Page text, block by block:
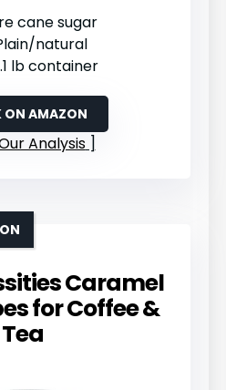
cane sugar
natural
lb container
ON AMAZON
Analysis
Caramel
for Coffee &
Tea